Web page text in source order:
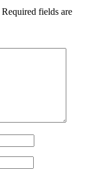
Required fields are